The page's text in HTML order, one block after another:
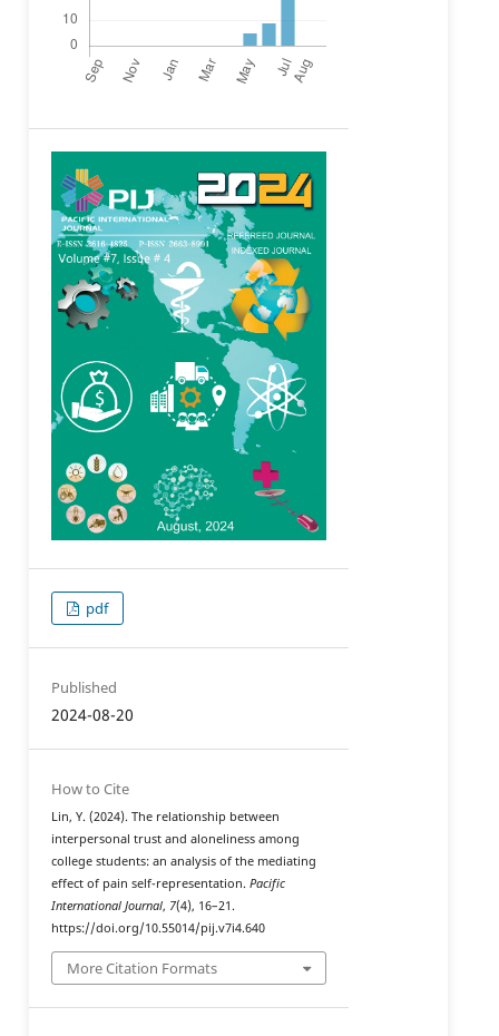
pdf
Published
2024-08-20
How to Cite
Lin, Y. (2024). The relationship between
interpersonal trust and aloneliness among
college students: an analysis of the mediating
effect of pain self-representation.Pacific
International Journal, 7(4), 16–21.
https://doi.org/10.55014/pij.v7i4.640
More Citation Formats